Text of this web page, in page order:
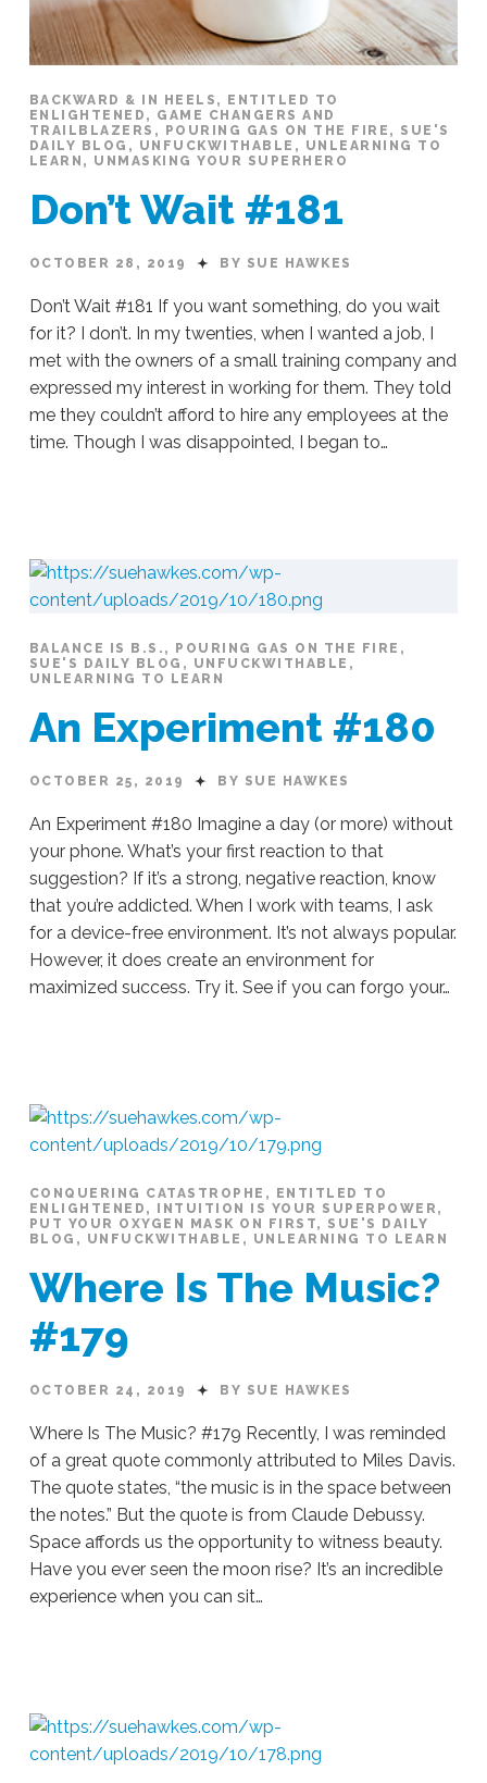
BACKWARD & IN HEELS , ENTITLED TO
ENLIGHTENED , GAME CHANGERS AND
TRAILBLAZERS , POURING GAS ON THE FIRE , SUE'S
DAILY BLOG , UNFUCKWITHABLE , UNLEARNING TO
LEARN , UNMASKING YOUR SUPERHERO
Don’t Wait #181
OCTOBER 28, 2019 BY SUE HAWKES
Don’t Wait #181 If you want something, do you wait
for it? I don’t. In my twenties, when I wanted a job, I
met with the owners of a small training company and
expressed my interest in working for them. They told
me they couldn’t afford to hire any employees at the
time. Though I was disappointed, I began to…
#18110.28.2019
BALANCE IS B.S. , POURING GAS ON THE FIRE ,
SUE'S DAILY BLOG , UNFUCKWITHABLE ,
UNLEARNING TO LEARN
An Experiment #180
OCTOBER 25, 2019 BY SUE HAWKES
An Experiment #180 Imagine a day (or more) without
your phone. What’s your first reaction to that
suggestion? If it’s a strong, negative reaction, know
that you’re addicted. When I work with teams, I ask
for a device-free environment. It’s not always popular.
However, it does create an environment for
maximized success. Try it. See if you can forgo your…
#18010.25.2019
CONQUERING CATASTROPHE , ENTITLED TO
ENLIGHTENED , INTUITION IS YOUR SUPERPOWER ,
PUT YOUR OXYGEN MASK ON FIRST, SUE'S DAILY
BLOG , UNFUCKWITHABLE , UNLEARNING TO LEARN
Where Is The Music?
#179
OCTOBER 24, 2019 BY SUE HAWKES
Where Is The Music? #179 Recently, I was reminded
of a great quote commonly attributed to Miles Davis.
The quote states, “the music is in the space between
the notes.” But the quote is from Claude Debussy.
Space affords us the opportunity to witness beauty.
Have you ever seen the moon rise? It’s an incredible
experience when you can sit…
The
Music?